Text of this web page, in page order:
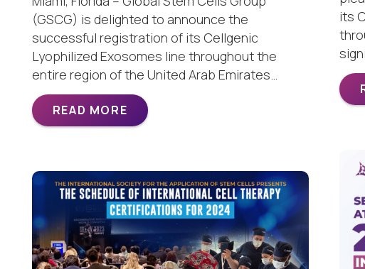
(GSCG) is delighted to announce the
successful registration of its Cellgenic
Lyophilized Exosomes line throughout the
entire region of the United Arab Emirates…
READ MORE
its